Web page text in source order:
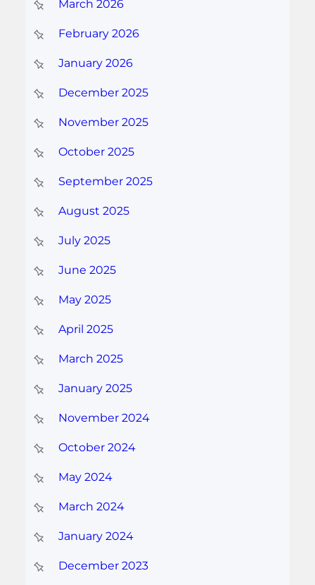
March 2026
February 2026
January 2026
December 2025
November 2025
October 2025
September 2025
August 2025
July 2025
June 2025
May 2025
April 2025
March 2025
January 2025
November 2024
October 2024
May 2024
March 2024
January 2024
December 2023